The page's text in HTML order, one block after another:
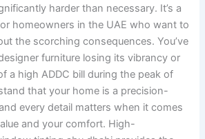
harder than necessary. It’s a
homeowners in the UAE who want to
the scorching consequences. You’ve
furniture losing its vibrancy or
a high ADDC bill during the peak of
that your home is a precision-
every detail matters when it comes
and your comfort. High-